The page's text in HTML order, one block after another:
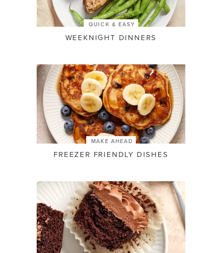
QUICK & EASY
WEEKNIGHT DINNERS
MAKE AHEAD
FREEZER FRIENDLY DISHES